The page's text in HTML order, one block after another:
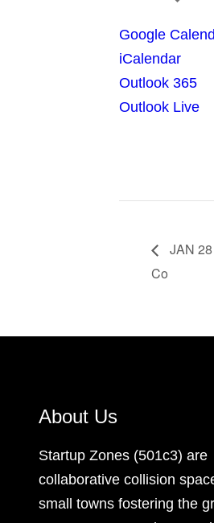
Google
iCalendar
Outlook 365
Outlook Live
JAN
Co
About Us
Startup Zones (501c3) are
collaborative collision
small towns fostering the